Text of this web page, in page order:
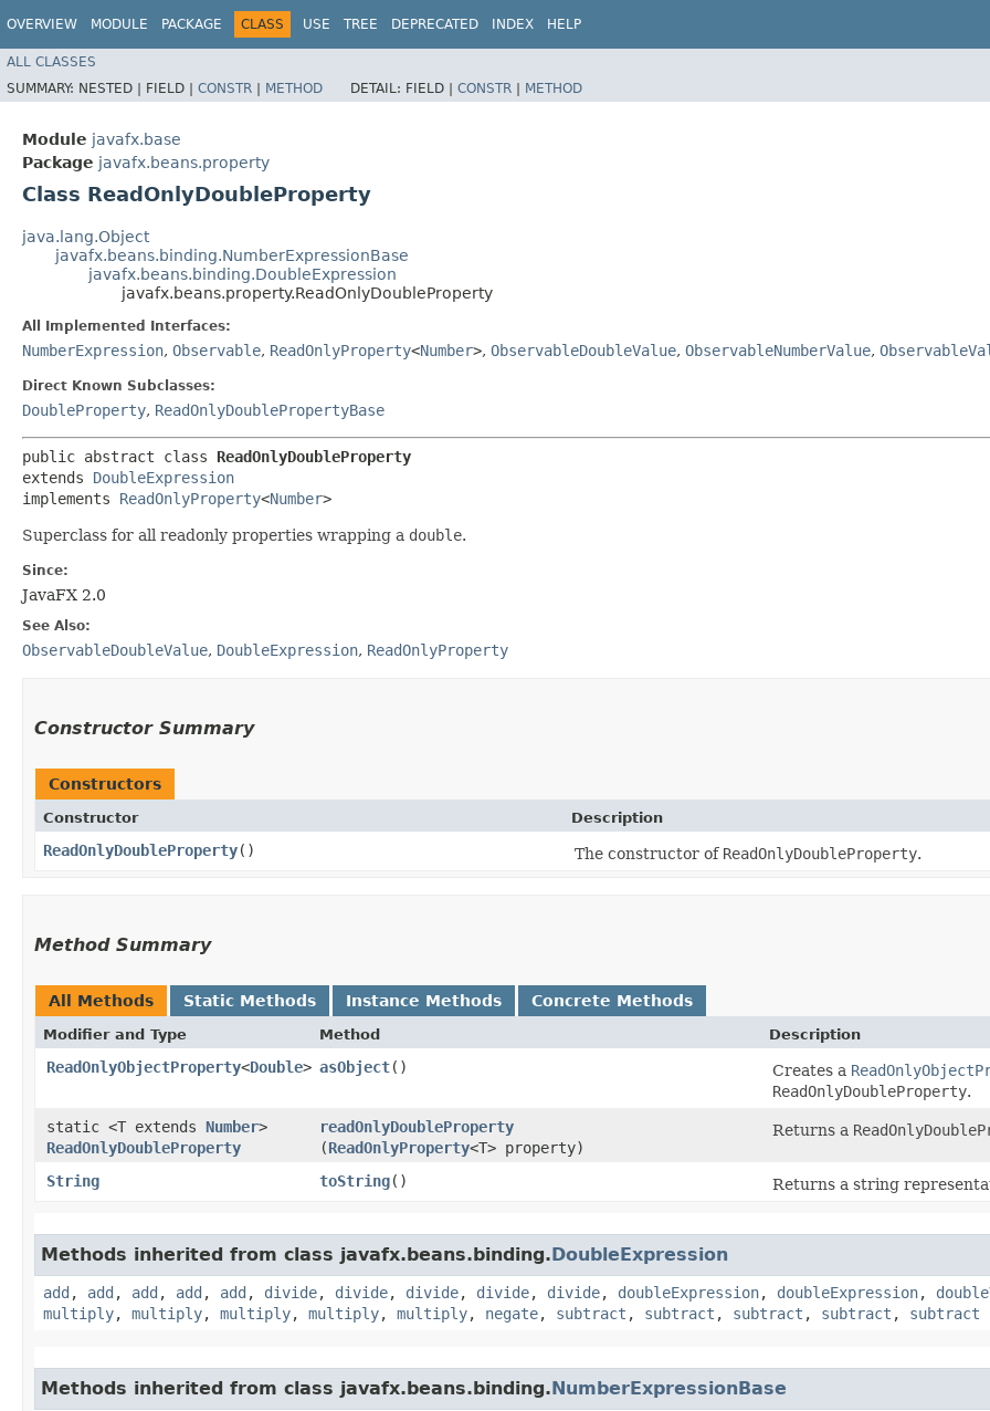
OVERVIEW MODULE PACKAGE CLASS USE TREE DEPRECATED INDEX HELP
ALL CLASSES
SUMMARY: NESTED | FIELD | CONSTR | METHOD DETAIL: FIELD | CONSTR | METHOD
Module javafx.base
Package javafx.beans.property
Class ReadOnlyDoubleProperty
java.lang.Object
javafx.beans.binding.NumberExpressionBase
javafx.beans.binding.DoubleExpression
javafx.beans.property.ReadOnlyDoubleProperty
All Implemented Interfaces:
NumberExpression, Observable, ReadOnlyProperty<Number>, ObservableDoubleValue, ObservableNumberValue,
Direct Known Subclasses:
DoubleProperty, ReadOnlyDoublePropertyBase
public abstract class ReadOnlyDoubleProperty
extends DoubleExpression
implements ReadOnlyProperty<Number>
Superclass for all readonly properties wrapping a double.
Since:
JavaFX 2.0
See Also:
ObservableDoubleValue, DoubleExpression, ReadOnlyProperty
Constructor Summary
Constructors
Constructor Description
ReadOnlyDoubleProperty() The constructor of ReadOnlyDoubleProperty.
Method Summary
All Methods Static Methods Instance Methods Concrete Methods
Modifier and Type Method Description
ReadOnlyObjectProperty<Double> asObject() Creates a
ReadOnlyDoubleProperty.
static <T extends Number>
ReadOnlyDoubleProperty
readOnlyDoubleProperty
(ReadOnlyProperty<T> property)
Returns a
String toString() Returns a string
Methods inherited from class javafx.beans.binding.DoubleExpression
add , add , add , add , add , divide, divide, divide, divide, divide, doubleExpression, doubleExpression,
multiply, multiply, multiply, multiply, multiply, negate, subtract , subtract , subtract , subtract , subtract
Methods inherited from class javafx.beans.binding.NumberExpressionBase